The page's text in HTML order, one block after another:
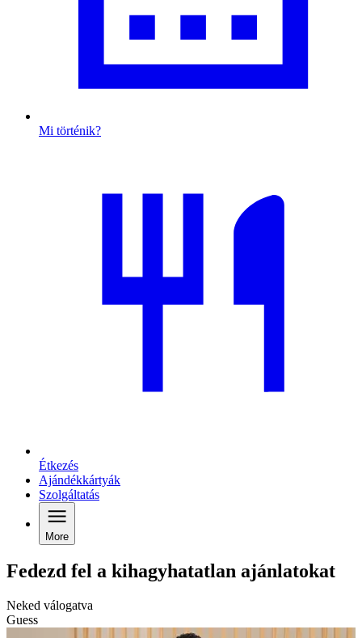
Mi történik?
Étkezés
Ajándékkártyák
Szolgáltatás
More
Fedezd fel a kihagyhatatlan ajánlatokat
Neked válogatva
Guess